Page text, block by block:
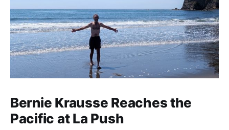
Bernie Krausse Reaches the
Pacific at La Push